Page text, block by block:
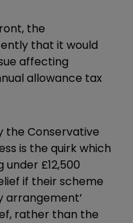
the
that it would
affecting
allowance tax
the Conservative
is the quirk which
£12,500
if their scheme
arrangement’
rather than the